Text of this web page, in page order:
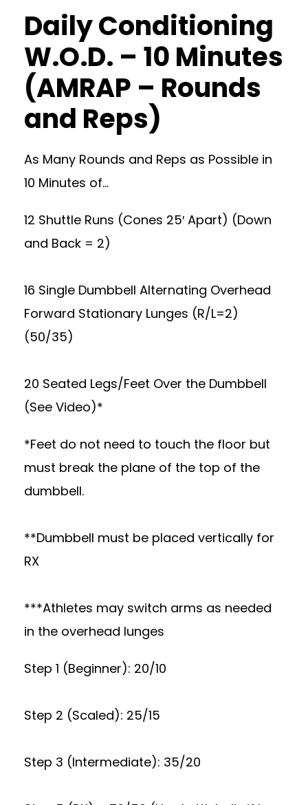
Daily Conditioning
W.O.D. – 10 Minutes
(AMRAP – Rounds
and Reps)
As Many Rounds and Reps as Possible in
10 Minutes of…
12 Shuttle Runs (Cones 25′ Apart) (Down
and Back = 2)
16 Single Dumbbell Alternating Overhead
Forward Stationary Lunges (R/L=2)
(50/35)
20 Seated Legs/Feet Over the Dumbbell
(See Video)*
*Feet do not need to touch the floor but
must break the plane of the top of the
dumbbell.
**Dumbbell must be placed vertically for
RX
***Athletes may switch arms as needed
in the overhead lunges
Step 1 (Beginner): 20/10
Step 2 (Scaled): 25/15
Step 3 (Intermediate): 35/20